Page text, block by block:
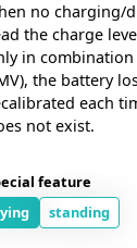
no charging/
the charge
in
the battery
each
not exist.
feature
standing